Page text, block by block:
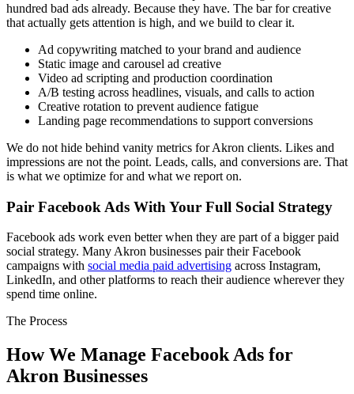
hundred bad ads already. Because they have. The bar for creative
that actually gets attention is high, and we build to clear it.
Ad copywriting matched to your brand and audience
Static image and carousel ad creative
Video ad scripting and production coordination
A/B testing across headlines, visuals, and calls to action
Creative rotation to prevent audience fatigue
Landing page recommendations to support conversions
We do not hide behind vanity metrics for Akron clients. Likes and
impressions are not the point. Leads, calls, and conversions are. That
is what we optimize for and what we report on.
Pair Facebook Ads With Your Full Social Strategy
Facebook ads work even better when they are part of a bigger paid
social strategy. Many Akron businesses pair their Facebook
campaigns with social media paid advertising across Instagram,
LinkedIn, and other platforms to reach their audience wherever they
spend time online.
The Process
How We Manage Facebook Ads for
Akron Businesses